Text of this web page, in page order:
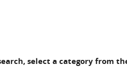
select a category from